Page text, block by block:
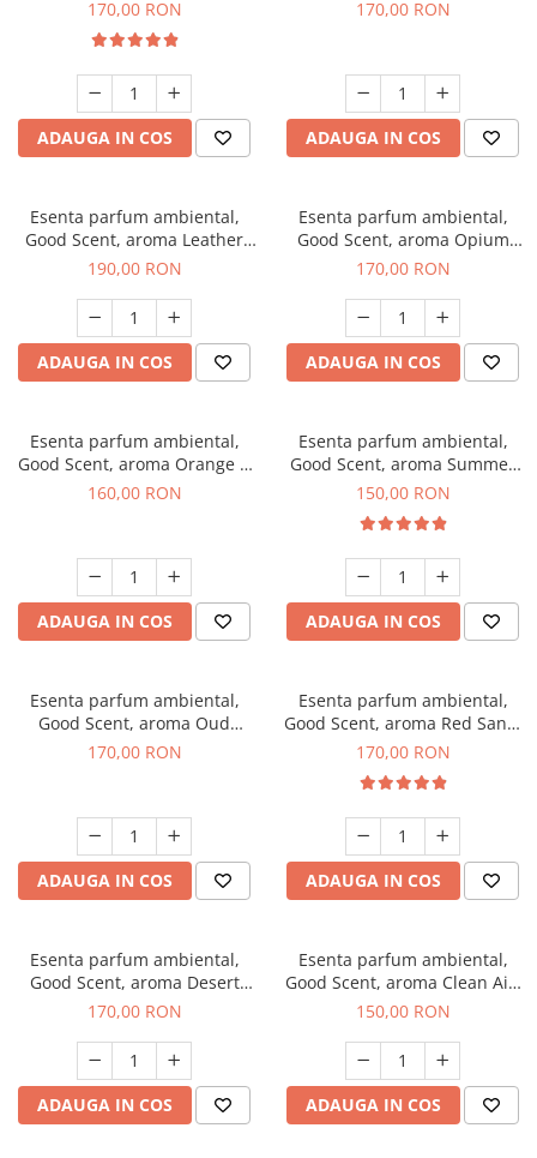
170,00 RON
ADAUGA IN COS
170,00 RON
ADAUGA IN COS
Esenta parfum ambiental,
Good Scent, aroma Leather
Tuscano, 200 g
190,00 RON
ADAUGA IN COS
Esenta parfum ambiental,
Good Scent, aroma Opium
Oriental, 200 g
170,00 RON
ADAUGA IN COS
Esenta parfum ambiental,
Good Scent, aroma Orange &
Fresh Cinnamon, 200 g
160,00 RON
ADAUGA IN COS
Esenta parfum ambiental,
Good Scent, aroma Summer
Melon, 200 g
150,00 RON
ADAUGA IN COS
Esenta parfum ambiental,
Good Scent, aroma Oud
Wood, 200 g
170,00 RON
ADAUGA IN COS
Esenta parfum ambiental,
Good Scent, aroma Red Sand,
200 g
170,00 RON
ADAUGA IN COS
Esenta parfum ambiental,
Good Scent, aroma Desert
Dunes, 200 g
170,00 RON
ADAUGA IN COS
Esenta parfum ambiental,
Good Scent, aroma Clean Air,
200 g
150,00 RON
ADAUGA IN COS